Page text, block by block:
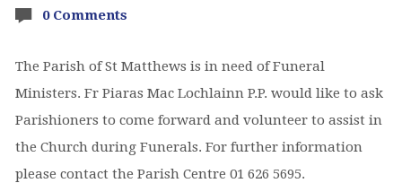
0 Comments
The Parish of St Matthews is in need of Funeral
Ministers. Fr Piaras Mac Lochlainn P.P. would like to ask
Parishioners to come forward and volunteer to assist in
the Church during Funerals. For further information
please contact the Parish Centre 01 626 5695.